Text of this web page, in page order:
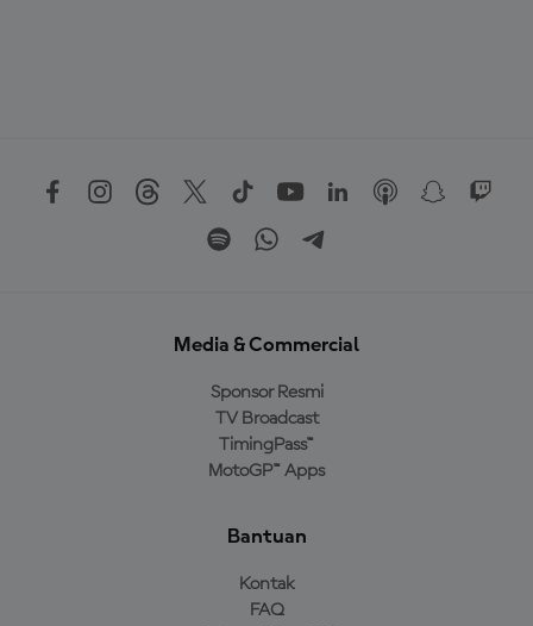
Media & Commercial
Sponsor Resmi
TV Broadcast
TimingPass™
MotoGP™ Apps
Bantuan
Kontak
FAQ